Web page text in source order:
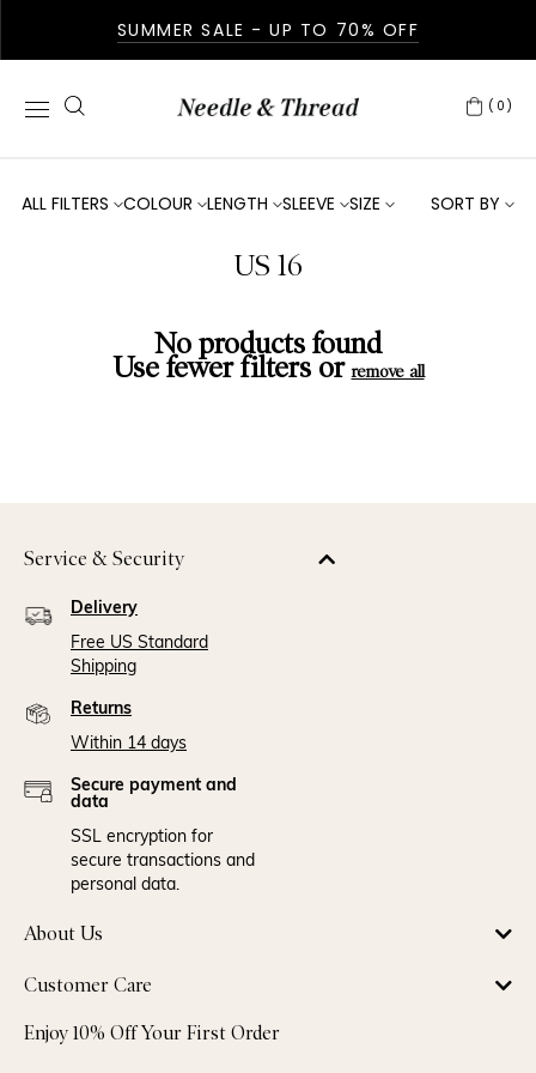
SUMMER SALE - UP TO 70% OFF
(0)
ALL FILTERS COLOUR LENGTH SLEEVE SIZE SORT BY
US 16
No products found
Use fewer filters orremove all
Service & Security
Delivery
Free US Standard
Shipping
Returns
Within 14 days
Secure payment and
data
SSL encryption for
secure transactions and
personal data.
About Us
Customer Care
Enjoy 10% Off Your First Order